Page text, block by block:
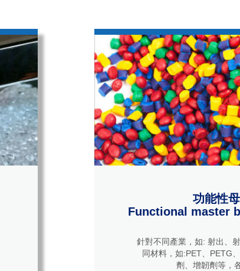
功能性
Functional master
針對不同產業，如: 射出、
同材料，如:PET、PETG
劑、增韌劑等，